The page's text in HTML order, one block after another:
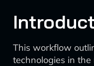
This workflow
technologies in